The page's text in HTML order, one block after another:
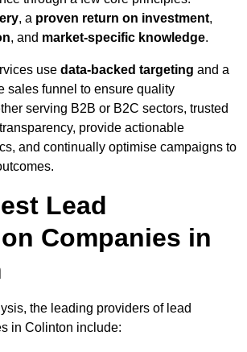
, a proven return on investment,
, and market-specific knowledge.
use data-backed targeting and a
sales funnel to ensure quality
serving B2B or B2C sectors, trusted
provide actionable
and continually optimise campaigns to
Lead
Companies in
the leading providers of lead
in Colinton include: